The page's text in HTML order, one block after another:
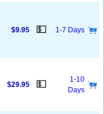
$9.95 💵 1-7 Days
$29.95 💵
1-10
Days